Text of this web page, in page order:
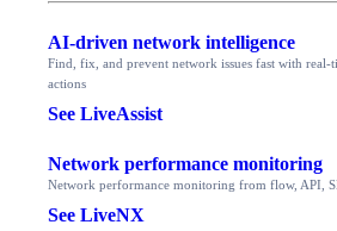
AI-driven network intelligence
Find, fix, and prevent network issues fast with real-
actions
See LiveAssist
Network performance monitoring
Network performance monitoring from flow, API,
See LiveNX